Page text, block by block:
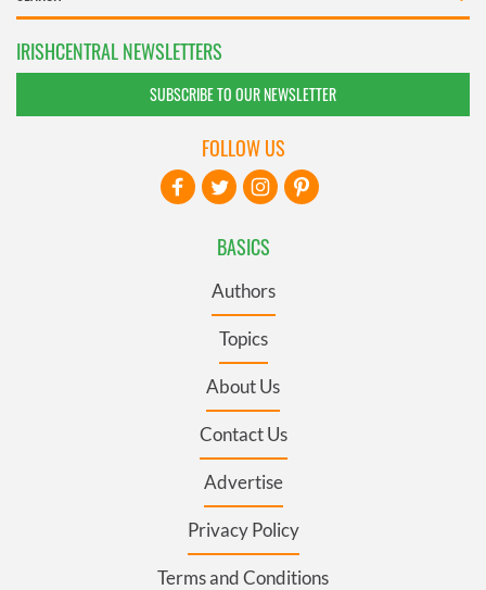
IRISHCENTRAL NEWSLETTERS
SUBSCRIBE TO OUR NEWSLETTER
BASICS
Authors
Topics
About Us
Contact Us
Advertise
Privacy Policy
Terms and Conditions
FOLLOW US